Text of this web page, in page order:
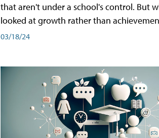
that aren't under a school's control. But
looked at growth rather than
03/18/24